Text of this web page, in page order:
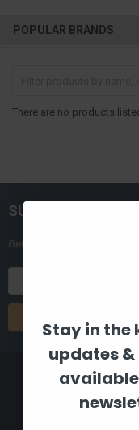
POPULAR BRANDS
There are no products
SUBSCRIBE TO
Get the latest updates on
Stay in the
updates